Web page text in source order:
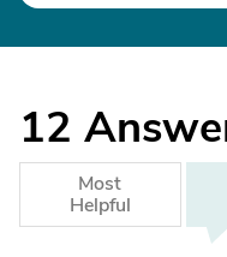
12
Most
Helpful